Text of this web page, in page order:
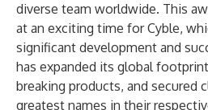
diverse team worldwide. This
at an exciting time for Cyble,
significant development and
has expanded its global
breaking products, and secured
greatest names in their